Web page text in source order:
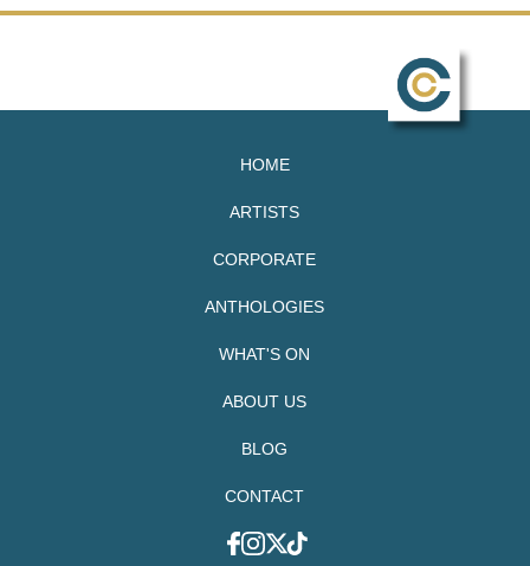
HOME
ARTISTS
CORPORATE
ANTHOLOGIES
WHAT'S ON
ABOUT US
BLOG
CONTACT